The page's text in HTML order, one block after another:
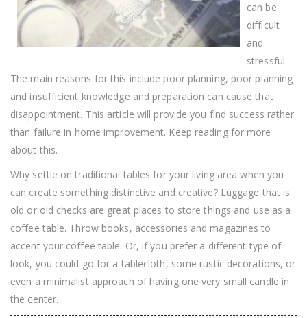
can be
difficult
and
stressful.
The main reasons for this include poor planning, poor planning
and insufficient knowledge and preparation can cause that
disappointment. This article will provide you find success rather
than failure in home improvement. Keep reading for more
about this.
Why settle on traditional tables for your living area when you
can create something distinctive and creative? Luggage that is
old or old checks are great places to store things and use as a
coffee table. Throw books, accessories and magazines to
accent your coffee table. Or, if you prefer a different type of
look, you could go for a tablecloth, some rustic decorations, or
even a minimalist approach of having one very small candle in
the center.